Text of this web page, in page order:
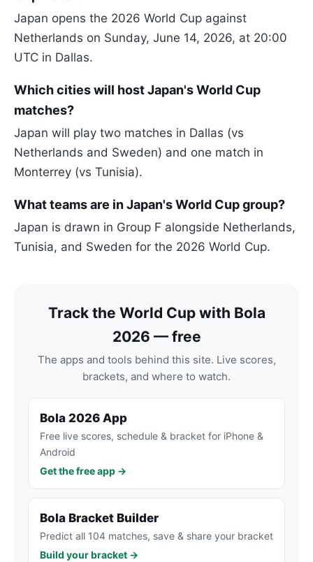
Japan opens the 2026 World Cup against
Netherlands on Sunday, June 14, 2026, at 20:00
UTC in Dallas.
Which cities will host Japan's World Cup
matches?
Japan will play two matches in Dallas (vs
Netherlands and Sweden) and one match in
Monterrey (vs Tunisia).
What teams are in Japan's World Cup group?
Japan is drawn in Group F alongside Netherlands,
Tunisia, and Sweden for the 2026 World Cup.
Track the World Cup with Bola
2026 — free
The apps and tools behind this site. Live scores,
brackets, and where to watch.
Bola 2026 App
Free live scores, schedule & bracket for iPhone &
Android
Get the free app →
Bola Bracket Builder
Predict all 104 matches, save & share your bracket
Build your bracket →